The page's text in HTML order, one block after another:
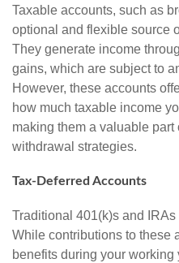
Taxable accounts, such as
optional and flexible source
They generate income
gains, which are subject to
However, these accounts
how much taxable income
making them a valuable part
withdrawal strategies.
Tax-Deferred Accounts
Traditional 401(k)s and
While contributions to these
benefits during your